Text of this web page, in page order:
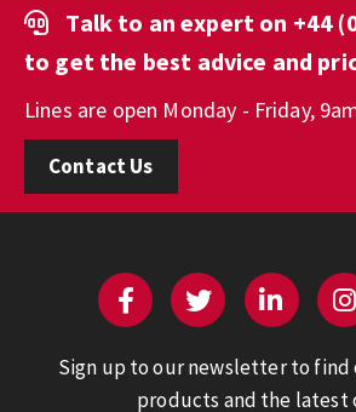
Talk to an expert on +44
to get the best advice and
Lines are open Monday - Friday,
Contact Us
Sign up to our newsletter to
products and the latest